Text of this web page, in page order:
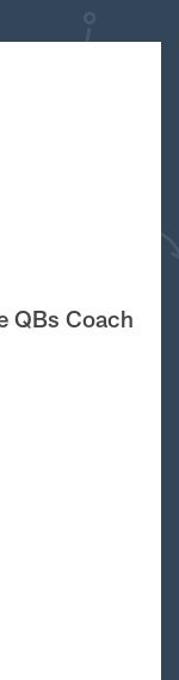
QBs Coach